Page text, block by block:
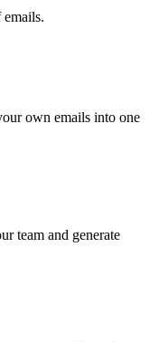
emails.
own emails into one
team and generate